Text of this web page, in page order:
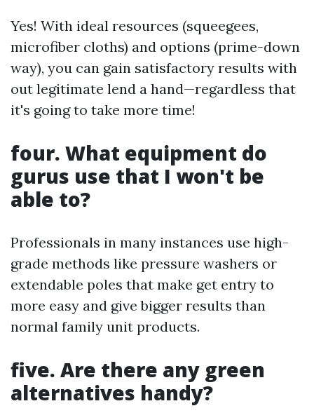
Yes! With ideal resources (squeegees,
microfiber cloths) and options (prime-down
way), you can gain satisfactory results with
out legitimate lend a hand—regardless that
it's going to take more time!
four. What equipment do
gurus use that I won't be
able to?
Professionals in many instances use high-
grade methods like pressure washers or
extendable poles that make get entry to
more easy and give bigger results than
normal family unit products.
five. Are there any green
alternatives handy?